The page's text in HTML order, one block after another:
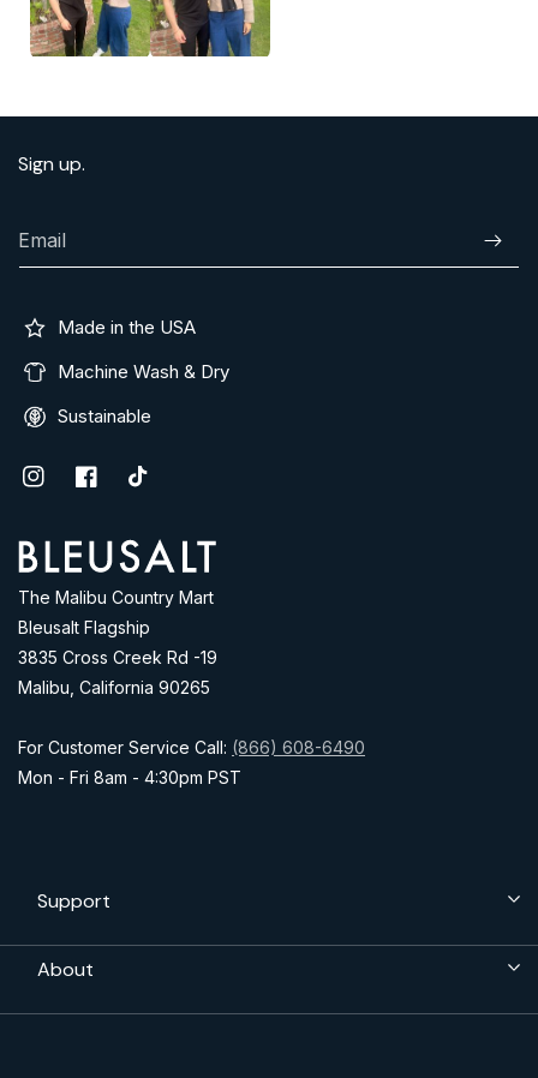
The Malibu Country Mart
Bleusalt Flagship
3835 Cross Creek Rd -19
Malibu, California 90265
For Customer Service Call: (866) 608-6490
Mon - Fri 8am - 4:30pm PST
Support
About
Sign up.
Email
Made in the USA
Machine Wash & Dry
Sustainable
InstagramFacebookTikTok